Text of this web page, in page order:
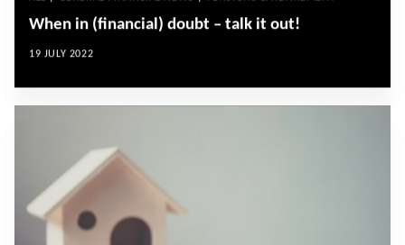
When in (financial) doubt – talk it out!
19 JULY 2022